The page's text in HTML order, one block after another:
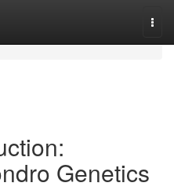
Genetics